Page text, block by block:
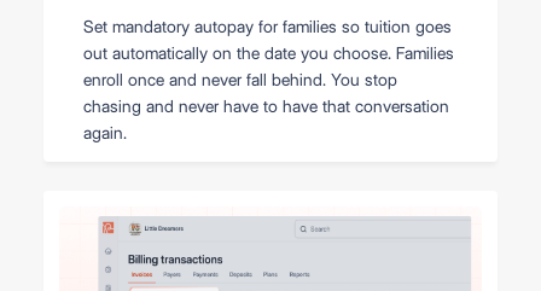
Set mandatory autopay for families so tuition goes
out automatically on the date you choose. Families
enroll once and never fall behind. You stop
chasing and never have to have that conversation
again.